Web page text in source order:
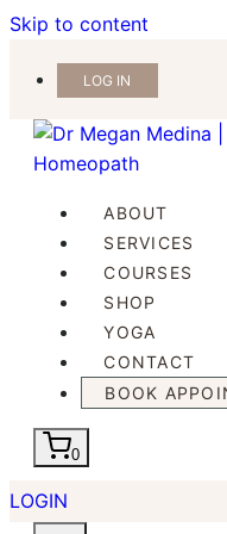
Skip to content
LOG IN
ABOUT
SERVICES
COURSES
SHOP
YOGA
CONTACT
BOOK
0
LOGIN